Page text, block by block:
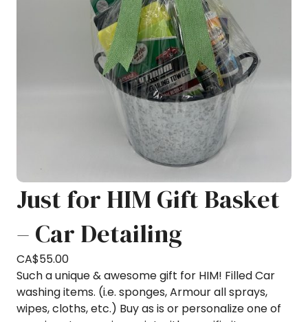
Just for HIM Gift Basket
– Car Detailing
CA$55.00
Such a unique & awesome gift for HIM! Filled Car
washing items. (i.e. sponges, Armour all sprays,
wipes, cloths, etc.) Buy as is or personalize one of